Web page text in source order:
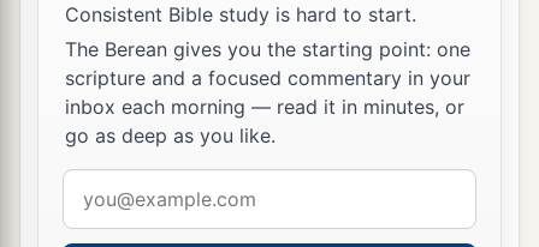
18 aWhoever 1keeps the fig tree will eat its fruit;
So he who waits on his master will be honored.
‡
19As in water facereflects
So a man’s heartrevealsthe man.
20 aHell and Destruction are never full;
Consistent Bible study is hard to start.
The Berean gives you the starting point: one
scripture and a focused commentary in your
inbox each morning — read it in minutes, or
go as deep as you like.
address